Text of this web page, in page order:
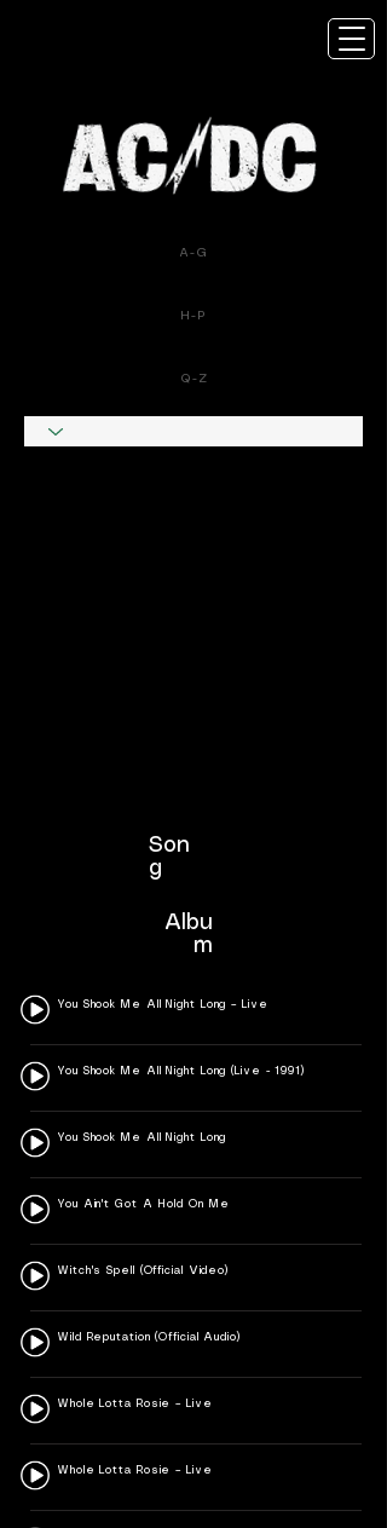
A-G
H-P
Q-Z
Son
g
Albu
m
You Shook Me All Night Long – Live
You Shook Me All Night Long (Live - 1991)
You Shook Me All Night Long
You Ain't Got A Hold On Me
Witch's Spell (Official Video)
Wild Reputation (Official Audio)
Whole Lotta Rosie – Live
Whole Lotta Rosie – Live